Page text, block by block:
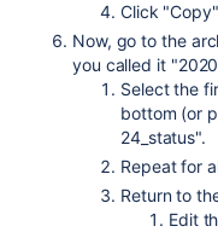
Click
Now, go to the
you called it
Select the
bottom (or
24_status".
Repeat for
Return to
Edit